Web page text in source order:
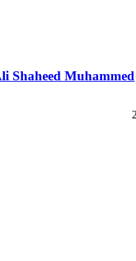
Shaheed Muhammed